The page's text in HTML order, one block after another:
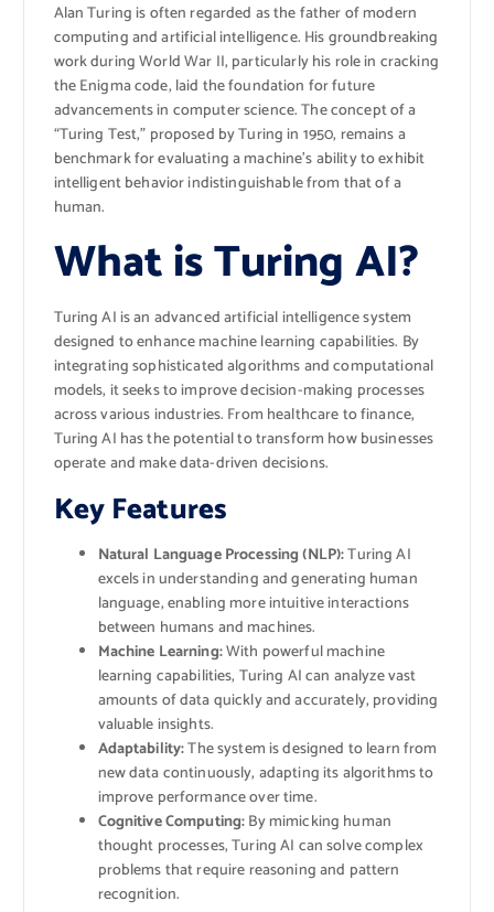
Alan Turing is often regarded as the father of modern
computing and artificial intelligence. His groundbreaking
work during World War II, particularly his role in cracking
the Enigma code, laid the foundation for future
advancements in computer science. The concept of a
“Turing Test,” proposed by Turing in 1950, remains a
benchmark for evaluating a machine’s ability to exhibit
intelligent behavior indistinguishable from that of a
human.
What is Turing AI?
Turing AI is an advanced artificial intelligence system
designed to enhance machine learning capabilities. By
integrating sophisticated algorithms and computational
models, it seeks to improve decision-making processes
across various industries. From healthcare to finance,
Turing AI has the potential to transform how businesses
operate and make data-driven decisions.
Key Features
Natural Language Processing (NLP):Turing AI
excels in understanding and generating human
language, enabling more intuitive interactions
between humans and machines.
Machine Learning:With powerful machine
learning capabilities, Turing AI can analyze vast
amounts of data quickly and accurately, providing
valuable insights.
Adaptability:The system is designed to learn from
new data continuously, adapting its algorithms to
improve performance over time.
Cognitive Computing:By mimicking human
thought processes, Turing AI can solve complex
problems that require reasoning and pattern
recognition.